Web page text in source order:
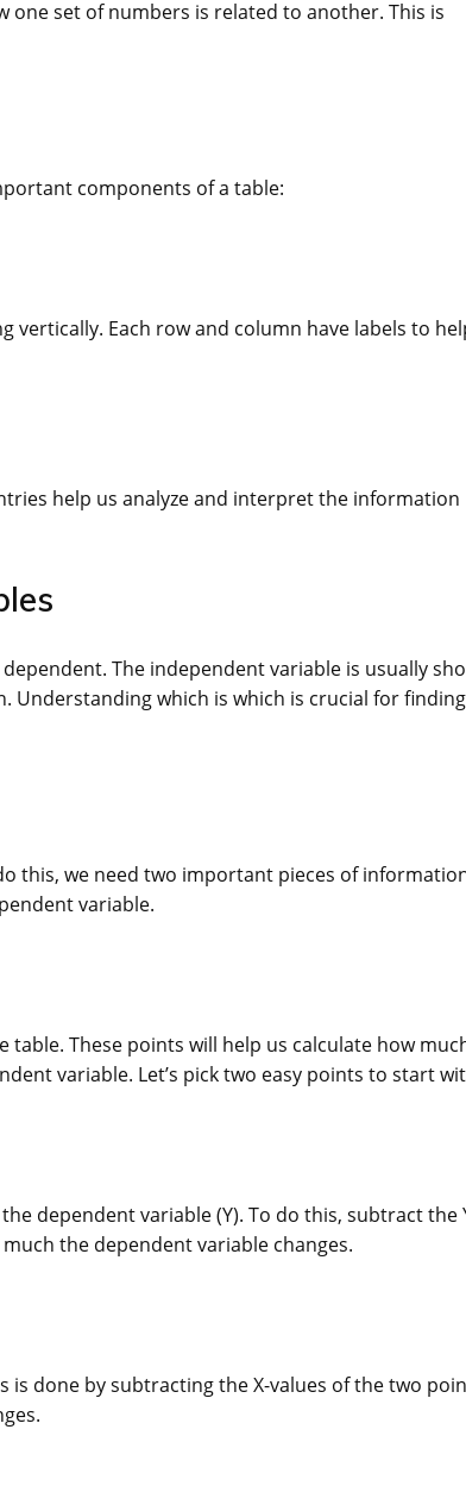
one set of numbers is related to another. This is
components of a table:
Each row and column have labels to
help us analyze and interpret the information
The independent variable is usually
Understanding which is which is crucial for
this, we need two important pieces of
variable.
These points will help us calculate how
variable. Let’s pick two easy points to start
dependent variable (Y). To do this, subtract the
the dependent variable changes.
is done by subtracting the X-values of the two